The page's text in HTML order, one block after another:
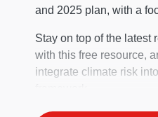
and 2025 plan, with a
Stay on top of the latest
with this free resource,
integrate climate risk